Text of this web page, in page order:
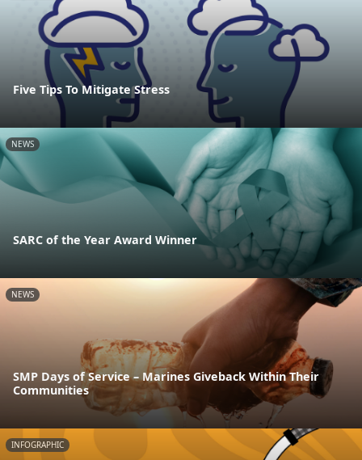
Five Tips To Mitigate Stress
NEWS
SARC of the Year Award Winner
NEWS
SMP Days of Service – Marines Giveback Within Their
Communities
INFOGRAPHIC